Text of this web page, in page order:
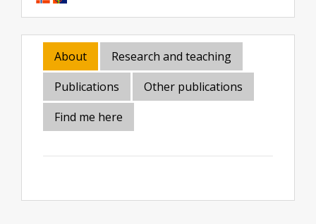
About
Research and teaching
Publications
Other publications
Find me here